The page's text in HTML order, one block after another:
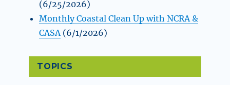
(6/25/2026)
Monthly Coastal Clean Up with NCRA &
CASA (6/1/2026)
TOPICS